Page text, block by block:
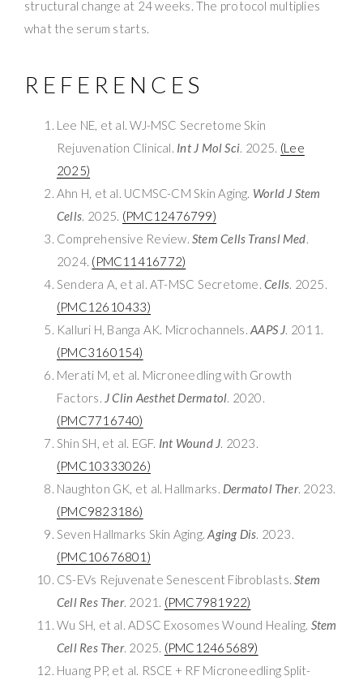
structural change at 24 weeks. The protocol multiplies
what the serum starts.
REFERENCES
Lee NE, et al. WJ-MSC Secretome Skin
Rejuvenation Clinical. Int J Mol Sci. 2025. (Lee
2025)
Ahn H, et al. UCMSC-CM Skin Aging. World J Stem
Cells. 2025. (PMC12476799)
Comprehensive Review. Stem Cells Transl Med.
2024. (PMC11416772)
Sendera A, et al. AT-MSC Secretome.Cells. 2025.
(PMC12610433)
Kalluri H, Banga AK. Microchannels.AAPS J. 2011.
(PMC3160154)
Merati M, et al. Microneedling with Growth
Factors. J Clin Aesthet Dermatol. 2020.
(PMC7716740)
Shin SH, et al. EGF. Int Wound J. 2023.
(PMC10333026)
Naughton GK, et al. Hallmarks. Dermatol Ther. 2023.
(PMC9823186)
Seven Hallmarks Skin Aging.Aging Dis. 2023.
(PMC10676801)
CS-EVs Rejuvenate Senescent Fibroblasts.Stem
Cell Res Ther. 2021. (PMC7981922)
Wu SH, et al. ADSC Exosomes Wound Healing. Stem
Cell Res Ther. 2025. (PMC12465689)
Huang PP, et al. RSCE + RF Microneedling Split-